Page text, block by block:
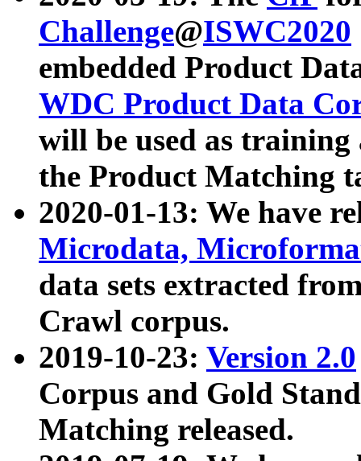
Challenge@ISWC2020
embedded Product
WDC Product Data
will be used as
the Product Matching
2020-01-13: We have
Microdata,
data sets extracted
Crawl corpus.
2019-10-23: Version 2.0
Corpus and Gold
Matching released.